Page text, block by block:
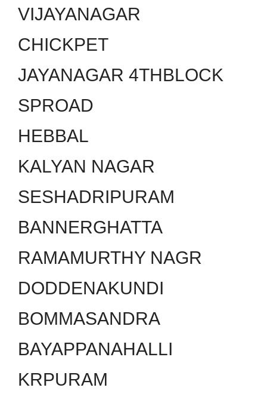
VIJAYANAGAR
CHICKPET
JAYANAGAR 4THBLOCK
SPROAD
HEBBAL
KALYAN NAGAR
SESHADRIPURAM
BANNERGHATTA
RAMAMURTHY NAGR
DODDENAKUNDI
BOMMASANDRA
BAYAPPANAHALLI
KRPURAM